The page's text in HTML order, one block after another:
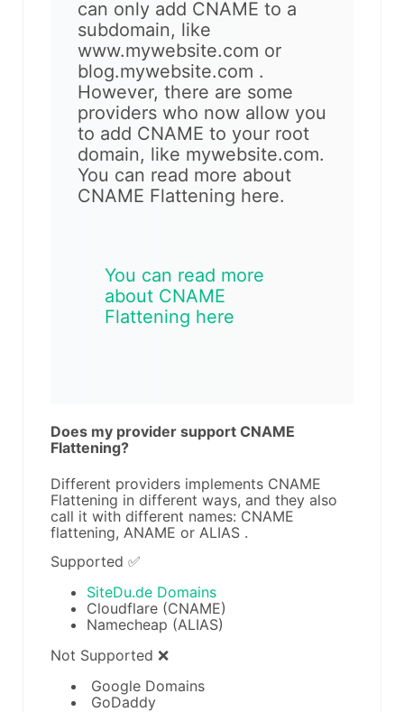
can only add CNAME to a
subdomain, like
www.mywebsite.com or
blog.mywebsite.com .
However, there are some
providers who now allow you
to add CNAME to your root
domain, like mywebsite.com.
You can read more about
CNAME Flattening here.
You can read more
about CNAME
Flattening here
Does my provider support CNAME
Flattening?
Different providers implements CNAME
Flattening in different ways, and they also
call it with different names: CNAME
flattening, ANAME or ALIAS .
Supported ✅
SiteDu.de Domains
Cloudflare (CNAME)
Namecheap (ALIAS)
Not Supported ❌
Google Domains
GoDaddy